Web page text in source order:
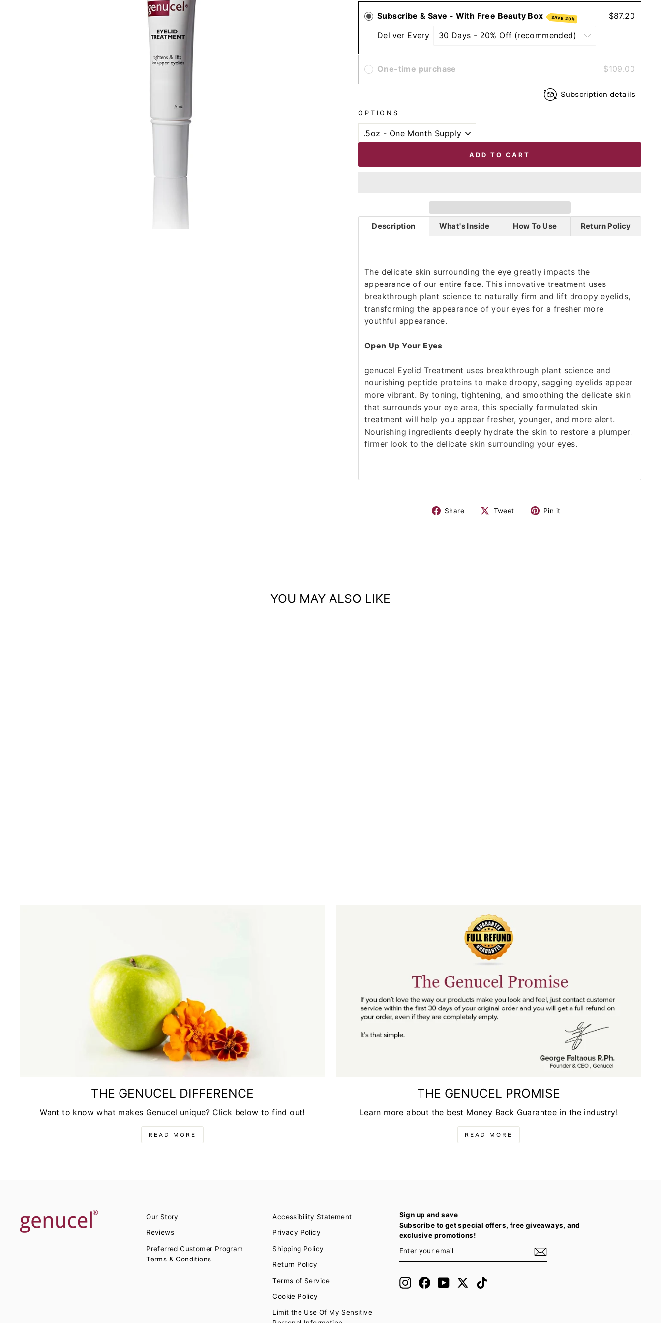
Subscribe & Save - With Free Beauty Box SAVE 20%
$87.20
Deliver Every
One-time purchase $109.00
Subscription details
OPTIONS
ADD TO CART
Description What's Inside How To Use Return Policy
The delicate skin surrounding the eye greatly impacts the
appearance of our entire face. This innovative treatment uses
breakthrough plant science to naturally firm and lift droopy eyelids,
transforming the appearance of your eyes for a fresher more
youthful appearance.
Open Up Your Eyes
genucel Eyelid Treatment uses breakthrough plant science and
nourishing peptide proteins to make droopy, sagging eyelids appear
more vibrant. By toning, tightening, and smoothing the delicate skin
that surrounds your eye area, this specially formulated skin
treatment will help you appear fresher, younger, and more alert.
Nourishing ingredients deeply hydrate the skin to restore a plumper,
firmer look to the delicate skin surrounding your eyes.
Share Tweet Pin it
YOU MAY ALSO LIKE
THE GENUCEL DIFFERENCE
Want to know what makes Genucel unique? Click below to find out!
READ MORE
THE GENUCEL PROMISE
Learn more about the best Money Back Guarantee in the industry!
READ MORE
Our Story
Reviews
Preferred Customer Program
Terms & Conditions
Accessibility Statement
Privacy Policy
Shipping Policy
Return Policy
Terms of Service
Cookie Policy
Limit the Use Of My Sensitive
Sign up and save
Subscribe to get special offers, free giveaways, and
exclusive promotions!
YOUR
EMAIL
InstagramFacebookYouTubeTwitterTikTok